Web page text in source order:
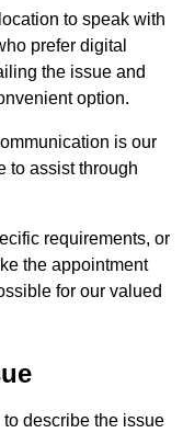
to speak with
prefer digital
the issue and
option.
is our
to assist through
requirements, or
the appointment
for our valued
to describe the issue